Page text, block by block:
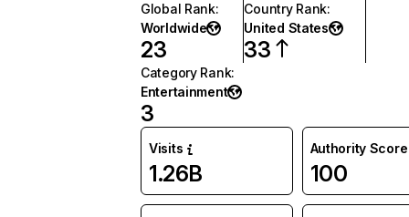
Global Rank:
Worldwide
23
Country Rank:
United States
33
Category Rank:
Entertainment
3
Visits
1.26B
Authority Score
100